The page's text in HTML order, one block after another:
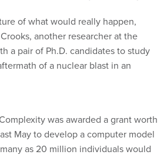
of what would really happen,
another researcher at the
a pair of Ph.D. candidates to study
of a nuclear blast in an
May to develop a computer model
as 20 million individuals would
after a nuclear attack in New York